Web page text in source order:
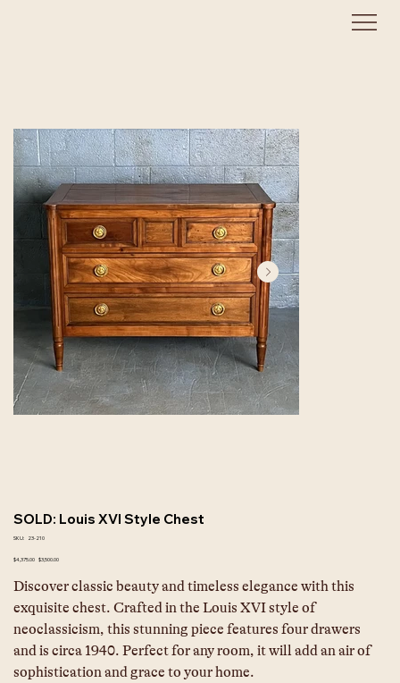
SOLD: Louis XVI Style Chest
SKU:
SKU
210
23-210
Original
$4,375.00 Sale
$3,500.00
Discover classic beauty and timeless elegance with this
exquisite chest. Crafted in the Louis XVI style of
neoclassicism, this stunning piece features four drawers
and is circa 1940. Perfect for any room, it will add an air of
sophistication and grace to your home.